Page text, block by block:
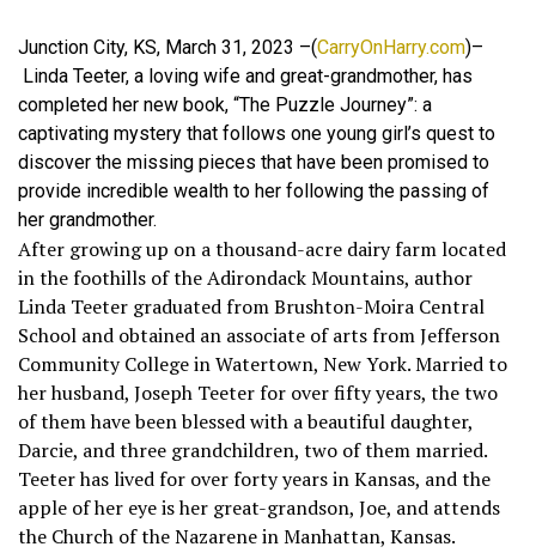
Junction City, KS, March 31, 2023 –(CarryOnHarry.com)–
Linda Teeter, a loving wife and great-grandmother, has
completed her new book, “The Puzzle Journey”: a
captivating mystery that follows one young girl’s quest to
discover the missing pieces that have been promised to
provide incredible wealth to her following the passing of
her grandmother.
After growing up on a thousand-acre dairy farm located
in the foothills of the Adirondack Mountains, author
Linda Teeter graduated from Brushton-Moira Central
School and obtained an associate of arts from Jefferson
Community College in Watertown, New York. Married to
her husband, Joseph Teeter for over fifty years, the two
of them have been blessed with a beautiful daughter,
Darcie, and three grandchildren, two of them married.
Teeter has lived for over forty years in Kansas, and the
apple of her eye is her great-grandson, Joe, and attends
the Church of the Nazarene in Manhattan, Kansas.